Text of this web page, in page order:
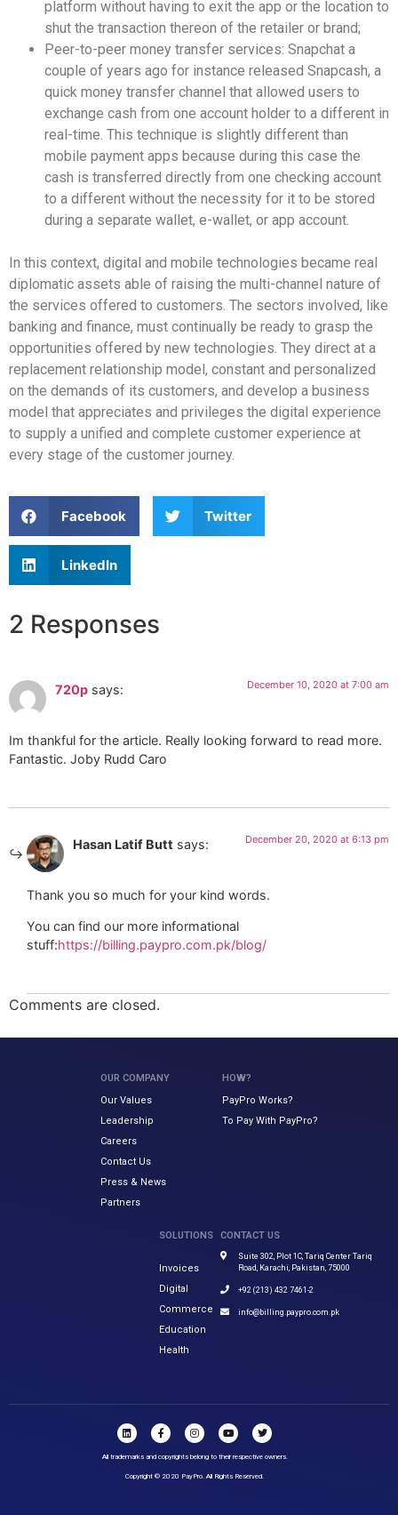
platform without having to exit the app or the location to
shut the transaction thereon of the retailer or brand;
Peer-to-peer money transfer services: Snapchat a
couple of years ago for instance released Snapcash, a
quick money transfer channel that allowed users to
exchange cash from one account holder to a different in
real-time. This technique is slightly different than
mobile payment apps because during this case the
cash is transferred directly from one checking account
to a different without the necessity for it to be stored
during a separate wallet, e-wallet, or app account.
In this context, digital and mobile technologies became real
diplomatic assets able of raising the multi-channel nature of
the services offered to customers. The sectors involved, like
banking and finance, must continually be ready to grasp the
opportunities offered by new technologies. They direct at a
replacement relationship model, constant and personalized
on the demands of its customers, and develop a business
model that appreciates and privileges the digital experience
to supply a unified and complete customer experience at
every stage of the customer journey.
Facebook Twitter
LinkedIn
2 Responses
720p says: December 10, 2020 at 7:00 am
Im thankful for the article. Really looking forward to read more.
Fantastic. Joby Rudd Caro
Hasan Latif Butt says: December 20, 2020 at 6:13 pm
Thank you so much for your kind words.
You can find our more informational
stuff:https://billing.paypro.com.pk/blog/
Comments are closed.
OUR COMPANY
Our Values
Leadership
Careers
Contact Us
Press & News
Partners
HOW?
PayPro Works?
To Pay With PayPro?
SOLUTIONS
Invoices
Digital
Commerce
Education
Health
CONTACT US
Suite 302, Plot 1C, Tariq Center Tariq
Road, Karachi, Pakistan, 75000
+92 (213) 432 7461-2
info@billing.paypro.com.pk
Copyright © 2020 PayPro. All Rights Reserved.
All trademarks and copyrights belong to their respective owners.